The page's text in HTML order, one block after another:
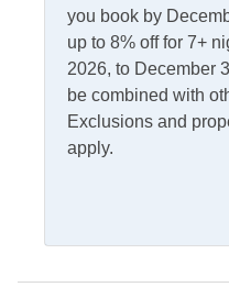
Dining Table
Dishwasher
Kitchen
Outdoor Amenities
you book by
up to 8% off for 7+
2026, to December
be combined with
Exclusions and
apply.